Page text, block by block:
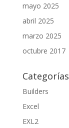
mayo 2025
abril 2025
marzo 2025
octubre 2017
Categorías
Builders
Excel
EXL2